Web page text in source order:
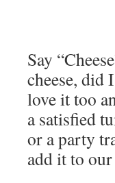
Say
cheese, did
love it too
a satisfied
or a party
add it to